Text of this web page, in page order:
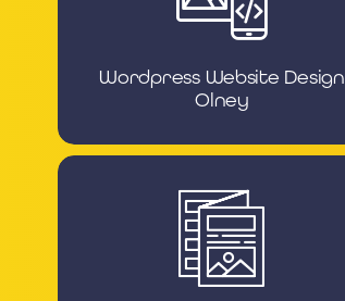
Wordpress Website Design
Olney